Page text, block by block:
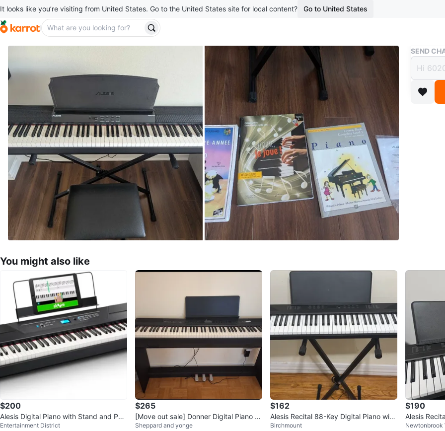
It looks like you’re visiting from United States. Go to the United States site for local content? Go to United States
Buy & Sell
Seat
$480
SELLER
2 chats·2
SEND
You might also like
$200
Alesis Digital Piano with Stand and Ped
al
Entertainment District
$265
[Move out sale] Donner Digital Piano wi
th Stand and Pedals
Sheppard and yonge
$162
Alesis Recital 88-Key Digital Piano with
Stand
Birchmount
$190
Alesis
ano
Newtonbrook